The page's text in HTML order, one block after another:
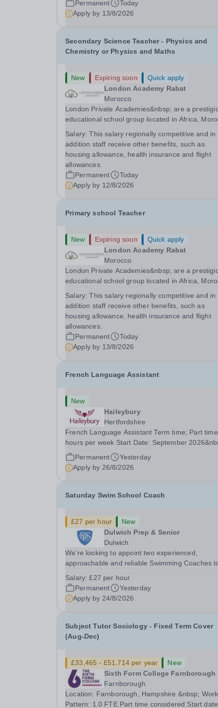
curriculum education. We are currently seeking a
passionate and dedicated KS3 Science Teacher
Permanent
Today
Apply by 13/8/2026
Secondary Science Teacher - Physics and
Chemistry or Physics and Maths
New Expiring soon
Quick apply
London Academy Rabat
Morocco
London Private Academies&nbsp; are a
educational school group located in Africa,
education following the United Kingdom
for students from diverse backgrounds.
Candidates...
Salary:This salary regionally competitive and in
addition staff receive other benefits, such as
housing allowance, health insurance and flight
allowances.
Permanent
Today
Apply by 12/8/2026
Primary school Teacher
New Expiring soon
Quick apply
London Academy Rabat
Morocco
London Private Academies&nbsp; are a
educational school group located in Africa,
education following the United Kingdom
Salary:This salary regionally competitive and in
addition staff receive other benefits, such as
housing allowance, health insurance and flight
allowances.
Permanent
Today
Apply by 13/8/2026
French Language Assistant
New
Haileybury
Hertfordshire
French Language Assistant Term time; Part
hours per week Start Date: September
Closing date: 26 August 2026 at 12 noon An
opportunity has arisen for a talented and
individual to join the Modern Foreign
Permanent
Yesterday
Apply by 26/8/2026
Saturday Swim School Coach
£27 per hour
New
Dulwich Prep & Senior
Dulwich
We’re looking to appoint two experienced,
approachable and reliable Swimming Coaches
a pool on-site, we want to help all pupils and the
wider community gain the lifelong skill of
swimming...
Salary:£27 per hour
Permanent
Yesterday
Apply by 24/8/2026
Subject Tutor Sociology - Fixed Term Cover
(Aug-Dec)
£33,465 - £51,714 per year
New
Sixth Form College Farnborough
Farnborough
Location: Farnborough, Hampshire &nbsp; Working
Pattern: 1.0 FTE Part time considered Start date: As